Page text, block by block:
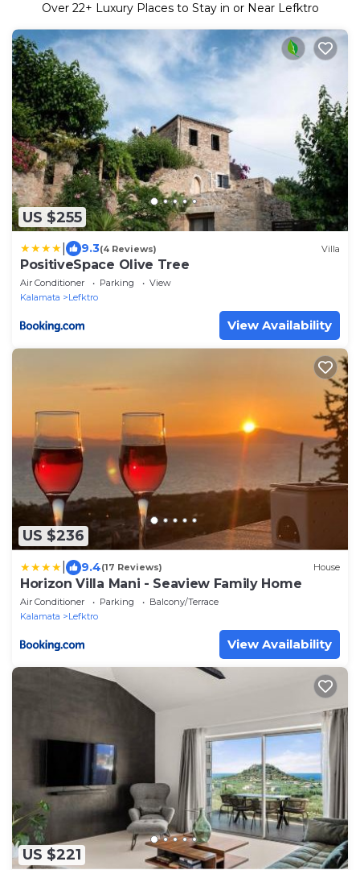
Over 22+ Luxury Places to Stay in or Near Lefktro
US $255
9.3(4 Reviews) Villa
PositiveSpace Olive Tree
Air Conditioner Parking
View
Kalamata
Lefktro
View Availability
US $236
9.4(17 Reviews) House
Horizon Villa Mani - Seaview Family Home
Air Conditioner Parking
Balcony/Terrace
Kalamata
Lefktro
View Availability
US $221